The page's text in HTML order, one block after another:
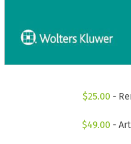
$25.00 -
$49.00 -